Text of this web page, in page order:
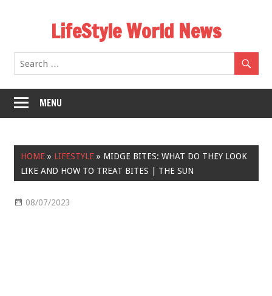
LifeStyle World News
MENU
HOME » LIFESTYLE » MIDGE BITES: WHAT DO THEY LOOK
LIKE AND HOW TO TREAT BITES | THE SUN
08/07/2023